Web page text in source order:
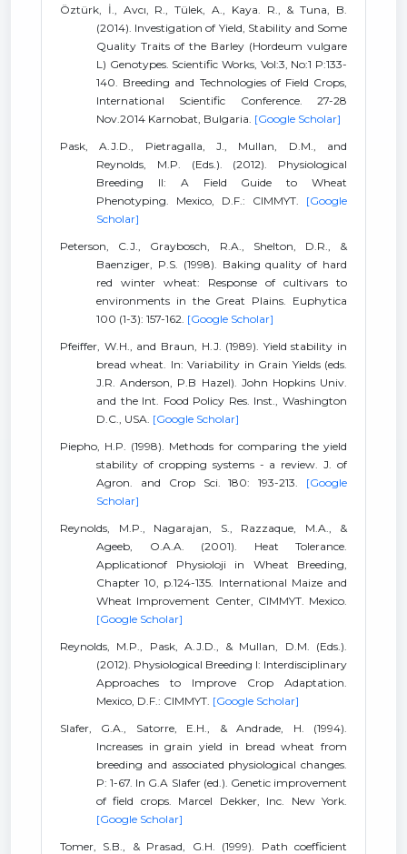
Öztürk, İ., Avcı, R., Tülek, A., Kaya. R., & Tuna, B.
(2014). Investigation of Yield, Stability and Some
Quality Traits of the Barley (Hordeum vulgare
L) Genotypes. Scientific Works, Vol:3, No:1 P:133-
140. Breeding and Technologies of Field Crops,
International Scientific Conference. 27-28
Nov.2014 Karnobat, Bulgaria. [Google Scholar]
Pask, A.J.D., Pietragalla, J., Mullan, D.M., and
Reynolds, M.P. (Eds.). (2012). Physiological
Breeding II: A Field Guide to Wheat
Phenotyping. Mexico, D.F.: CIMMYT. [Google
Scholar]
Peterson, C.J., Graybosch, R.A., Shelton, D.R., &
Baenziger, P.S. (1998). Baking quality of hard
red winter wheat: Response of cultivars to
environments in the Great Plains. Euphytica
100 (1-3): 157-162. [Google Scholar]
Pfeiffer, W.H., and Braun, H.J. (1989). Yield stability in
bread wheat. In: Variability in Grain Yields (eds.
J.R. Anderson, P.B Hazel). John Hopkins Univ.
and the Int. Food Policy Res. Inst., Washington
D.C., USA. [Google Scholar]
Piepho, H.P. (1998). Methods for comparing the yield
stability of cropping systems - a review. J. of
Agron. and Crop Sci. 180: 193-213. [Google
Scholar]
Reynolds, M.P., Nagarajan, S., Razzaque, M.A., &
Ageeb, O.A.A. (2001). Heat Tolerance.
Applicationof Physioloji in Wheat Breeding,
Chapter 10, p.124-135. International Maize and
Wheat Improvement Center, CIMMYT. Mexico.
[Google Scholar]
Reynolds, M.P., Pask, A.J.D., & Mullan, D.M. (Eds.).
(2012). Physiological Breeding I: Interdisciplinary
Approaches to Improve Crop Adaptation.
Mexico, D.F.: CIMMYT. [Google Scholar]
Slafer, G.A., Satorre, E.H., & Andrade, H. (1994).
Increases in grain yield in bread wheat from
breeding and associated physiological changes.
P: 1-67. In G.A Slafer (ed.). Genetic improvement
of field crops. Marcel Dekker, Inc. New York.
[Google Scholar]
Tomer, S.B., & Prasad, G.H. (1999). Path coefficient